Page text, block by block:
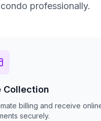
professionally.
Collection
billing and receive
securely.